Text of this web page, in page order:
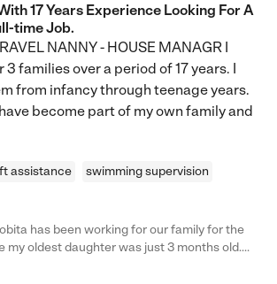
17 Years Experience Looking For A
time Job.
NANNY - HOUSE MANAGR I
3 families over a period of 17 years. I
from infancy through teenage years.
become part of my own family and
assistance
swimming supervision
has been working for our family for the
my oldest daughter was just 3 months old.
only of a nanny but of a person. Jobita is